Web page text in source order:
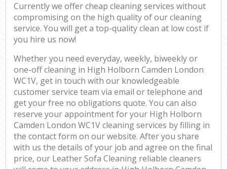
Currently we offer cheap cleaning services without
compromising on the high quality of our cleaning
service. You will get a top-quality clean at low cost if
you hire us now!
Whether you need everyday, weekly, biweekly or
one-off cleaning in High Holborn Camden London
WC1V, get in touch with our knowledgeable
customer service team via email or telephone and
get your free no obligations quote. You can also
reserve your appointment for your High Holborn
Camden London WC1V cleaning services by filling in
the contact form on our website. After you share
with us the details of your job and agree on the final
price, our Leather Sofa Cleaning reliable cleaners